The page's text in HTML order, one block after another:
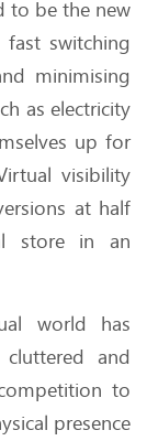
to be the new
fast switching
minimising
as electricity
up for
visibility
at half
store in an
world has
and
to
presence